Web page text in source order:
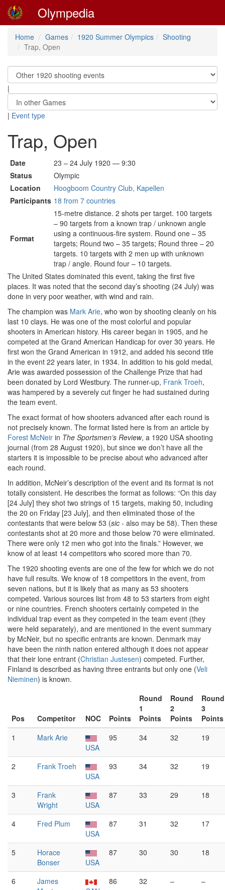
Olympedia
Home Games 1920 Summer Olympics
Shooting
Trap, Open
|
| Event type
Trap, Open
Date
23 – 24 July 1920 — 9:30
Status
Olympic
Location
Hoogboom Country Club, Kapellen
Participants 18 from 7 countries
Format
15-metre distance. 2 shots per target. 100 targets
– 90 targets from a known trap / unknown angle
using a continuous-fire system. Round one – 35
targets; Round two – 35 targets; Round three – 20
targets. 10 targets with 2 men up with unknown
trap / angle. Round four – 10 targets.
The United States dominated this event, taking the first five
places. It was noted that the second day’s shooting (24 July) was
done in very poor weather, with wind and rain.
The champion was Mark Arie, who won by shooting cleanly on his
last 10 clays. He was one of the most colorful and popular
shooters in American history. His career began in 1905, and he
competed at the Grand American Handicap for over 30 years. He
first won the Grand American in 1912, and added his second title
in the event 22 years later, in 1934. In addition to his gold medal,
Arie was awarded possession of the Challenge Prize that had
been donated by Lord Westbury. The runner-up, Frank Troeh,
was hampered by a severely cut finger he had sustained during
the team event.
The exact format of how shooters advanced after each round is
not precisely known. The format listed here is from an article by
Forest McNeir in The Sportsmen’s Review, a 1920 USA shooting
journal (from 28 August 1920), but since we don’t have all the
starters it is impossible to be precise about who advanced after
each round.
In addition, McNeir’s description of the event and its format is not
totally consistent. He describes the format as follows: “On this day
[24 July] they shot two strings of 15 targets, making 50, including
the 20 on Friday [23 July], and then eliminated those of the
contestants that were below 53 (sic - also may be 58). Then these
contestants shot at 20 more and those below 70 were eliminated.
There were only 12 men who got into the finals.” However, we
know of at least 14 competitors who scored more than 70.
The 1920 shooting events are one of the few for which we do not
have full results. We know of 18 competitors in the event, from
seven nations, but it is likely that as many as 53 shooters
competed. Various sources list from 48 to 53 starters from eight
or nine countries. French shooters certainly competed in the
individual trap event as they competed in the team event (they
were held separately), and are mentioned in the event summary
by McNeir, but no specific entrants are known. Denmark may
have been the ninth nation entered although it does not appear
that their lone entrant (Christian Justesen) competed. Further,
Finland is described as having three entrants but only one (Veli
Nieminen) is known.
Pos Competitor NOC Points
Round
1
Points
Round
2
Points
Round
3
Points
1
Mark Arie
USA
95 34 32 19
2
Frank Troeh
USA
93 34 32 19
3
Frank
Wright
USA
87 33 29 18
4
Fred Plum
USA
87 31 32 17
5
Horace
Bonser
USA
87 30 30 18
6
James
86 32 – –